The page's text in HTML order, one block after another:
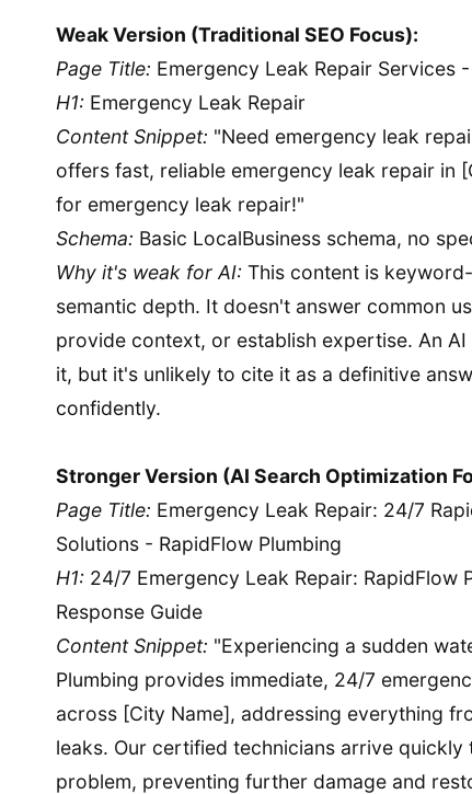
Weak Version (Traditional SEO Focus):
Page Title: Emergency Leak Repair Services
H1: Emergency Leak Repair
Content Snippet: "Need emergency leak
offers fast, reliable emergency leak repair in
for emergency leak repair!"
Schema: Basic LocalBusiness schema, no
Why it's weak for AI: This content is
semantic depth. It doesn't answer common
provide context, or establish expertise. An
it, but it's unlikely to cite it as a definitive
confidently.
Stronger Version (AI Search Optimization
Page Title: Emergency Leak Repair: 24/7
Solutions - RapidFlow Plumbing
H1: 24/7 Emergency Leak Repair: RapidFlow
Response Guide
Content Snippet: "Experiencing a sudden
Plumbing provides immediate, 24/7
across [City Name], addressing everything
leaks. Our certified technicians arrive
problem, preventing further damage and